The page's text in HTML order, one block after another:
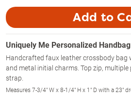
Add to
Uniquely Me Personalized Handbag
Handcrafted faux leather crossbody bag
and metal initial charms. Top zip,
strap.
Measures 7-3/4" W x 8-1/4" H x 1" D with a 23"